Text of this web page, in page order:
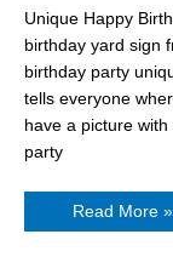
Unique Happy
birthday yard sign
birthday party
tells everyone
have a picture
party
Read More »